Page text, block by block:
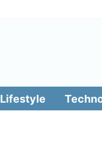
Lifestyle